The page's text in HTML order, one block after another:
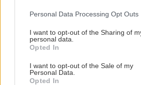
Please note that this website/app uses
not limited to your visit or usage
grant or deny consent to Google and its
use your data for below specified
consent section.
Personal Data Processing Opt Outs
I want to opt-out of the Sharing of
personal data.
Opted In
I want to opt-out of the Sale of my
Personal Data.
Opted In